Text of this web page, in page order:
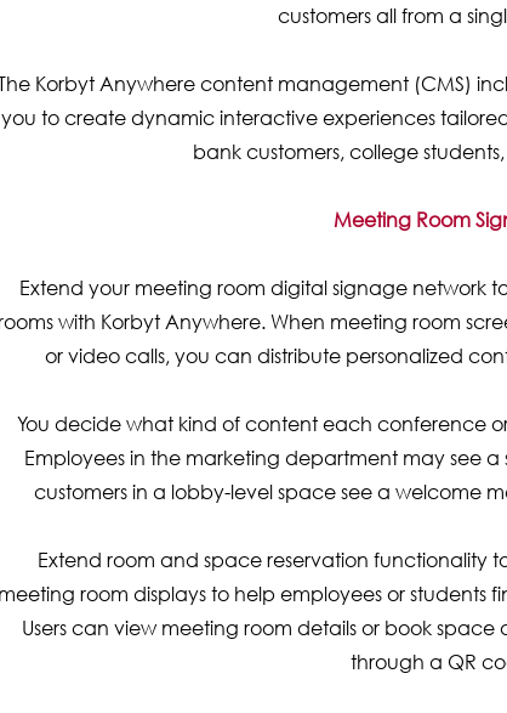
customers all from a
Korbyt Anywhere content management (CMS)
you to create dynamic interactive experiences
bank customers, college
Meeting Room
Extend your meeting room digital signage network
with Korbyt Anywhere. When meeting room
or video calls, you can distribute personalized
You decide what kind of content each conference
Employees in the marketing department may see
customers in a lobby-level space see a welcome
Extend room and space reservation functionality
meeting room displays to help employees or students
Users can view meeting room details or book
through a QR